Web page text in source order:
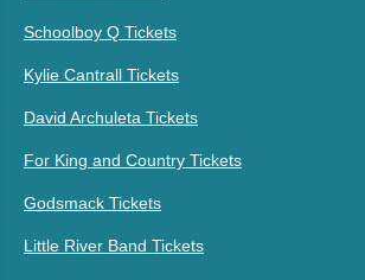
Schoolboy Q Tickets
Kylie Cantrall Tickets
David Archuleta Tickets
For King and Country Tickets
Godsmack Tickets
Little River Band Tickets